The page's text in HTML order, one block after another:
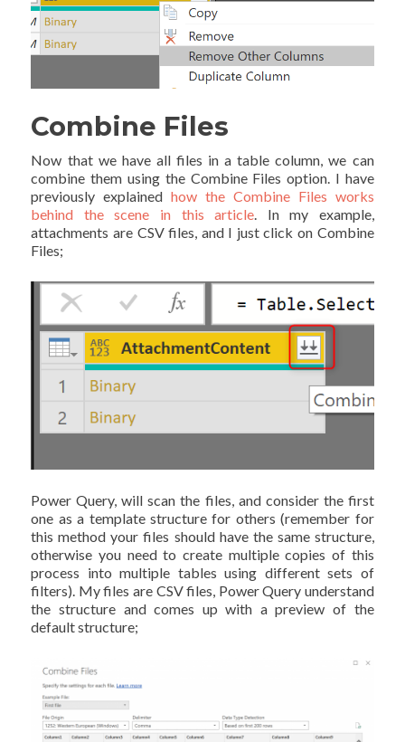
Combine Files
Now that we have all files in a table column, we can
combine them using the Combine Files option. I have
previously explainedhow the Combine Files works
behind the scene in this article. In my example,
attachments are CSV files, and I just click on Combine
Files;
Power Query, will scan the files, and consider the first
one as a template structure for others (remember for
this method your files should have the same structure,
otherwise you need to create multiple copies of this
process into multiple tables using different sets of
filters). My files are CSV files, Power Query understand
the structure and comes up with a preview of the
default structure;